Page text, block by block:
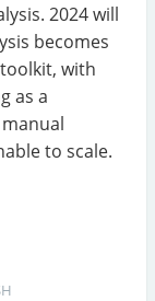
2024 will
becomes
with
as a
to scale.